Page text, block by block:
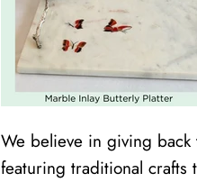
We believe in giving back
featuring traditional crafts